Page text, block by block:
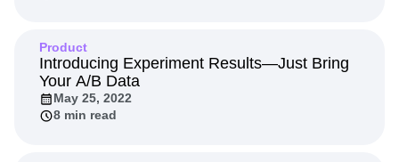
Product
Introducing Experiment Results—Just Bring
Your A/B Data
May 25, 2022
8 min read